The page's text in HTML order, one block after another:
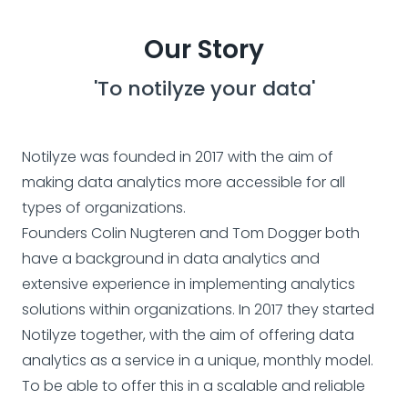
Our Story
'To notilyze your data'
Notilyze was founded in 2017 with the aim of
making data analytics more accessible for all
types of organizations.
Founders Colin Nugteren and Tom Dogger both
have a background in data analytics and
extensive experience in implementing analytics
solutions within organizations. In 2017 they started
Notilyze together, with the aim of offering data
analytics as a service in a unique, monthly model.
To be able to offer this in a scalable and reliable